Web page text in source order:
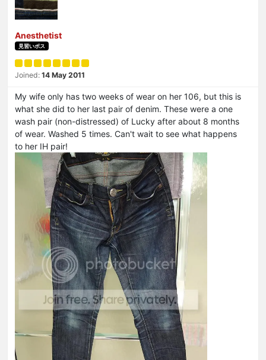
Anesthetist
見習いボス
Joined: 14 May 2011
My wife only has two weeks of wear on her 106, but this is
what she did to her last pair of denim. These were a one
wash pair (non-distressed) of Lucky after about 8 months
of wear. Washed 5 times. Can't wait to see what happens
to her IH pair!